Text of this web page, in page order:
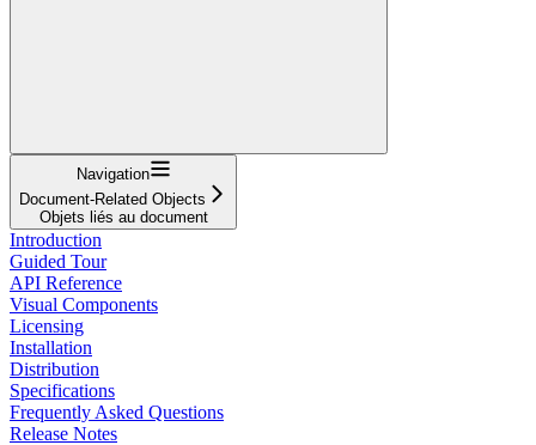
Navigation
Document-Related Objects
Objets liés au document
Introduction
Guided Tour
API Reference
Visual Components
Licensing
Installation
Distribution
Specifications
Frequently Asked Questions
Release Notes